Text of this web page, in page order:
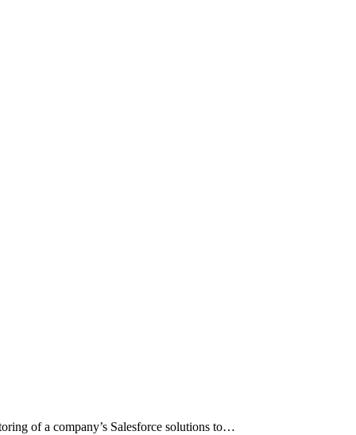
of a company’s Salesforce solutions to…